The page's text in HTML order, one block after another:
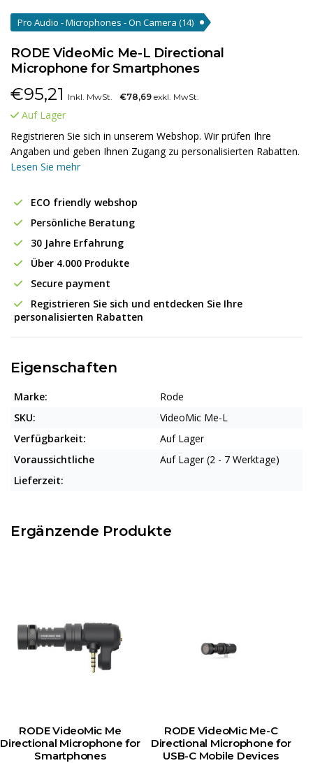
Pro Audio - Microphones - On Camera (14)
RODE VideoMic Me-L Directional
Microphone for Smartphones
€95,21 Inkl. MwSt. €78,69 exkl. MwSt.
Auf Lager
Registrieren Sie sich in unserem Webshop. Wir prüfen Ihre
Angaben und geben Ihnen Zugang zu personalisierten Rabatten.
Lesen Sie mehr
ECO friendly webshop
Persönliche Beratung
30 Jahre Erfahrung
Über 4.000 Produkte
Secure payment
Registrieren Sie sich und entdecken Sie Ihre
personalisierten Rabatten
Eigenschaften
Marke:
Rode
SKU:
VideoMic Me-L
Verfügbarkeit:
Auf Lager
Voraussichtliche
Lieferzeit:
Auf Lager (2 - 7 Werktage)
Ergänzende Produkte
RODE VideoMic Me
Directional Microphone for
Smartphones
RODE VideoMic Me-C
Directional Microphone for
USB-C Mobile Devices